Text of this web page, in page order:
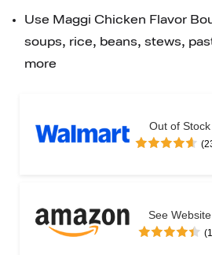
Use Maggi Chicken Flavor
soups, rice, beans, stews,
more
Out of Stock
See Website